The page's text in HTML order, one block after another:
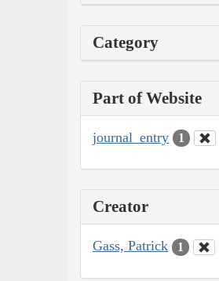
Category
Part of Website
journal_entry 1
Creator
Gass, Patrick 1